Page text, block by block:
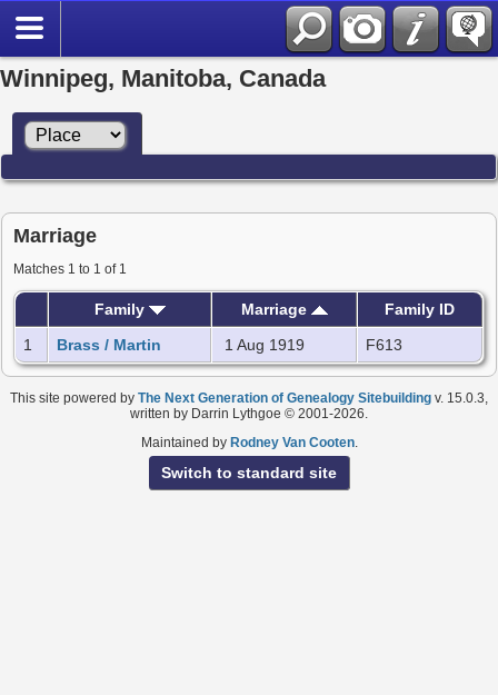
Winnipeg, Manitoba, Canada
Marriage
Matches 1 to 1 of 1
Family Marriage
Family ID
1
Brass / Martin 1 Aug 1919 F613
This site powered by The Next Generation of Genealogy Sitebuilding v. 15.0.3,
written by Darrin Lythgoe © 2001-2026.
Maintained by Rodney Van Cooten.
Switch to standard site